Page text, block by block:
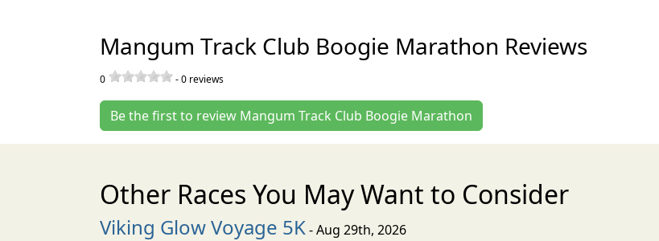
Mangum Track Club Boogie Marathon Reviews
0 -0 reviews
Be the first to review Mangum Track Club Boogie Marathon
Other Races You May Want to Consider
Viking Glow Voyage 5K- Aug 29th, 2026